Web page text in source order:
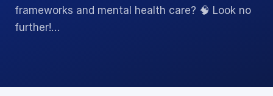
frameworks and mental health care? 🧠 Look no
further!…